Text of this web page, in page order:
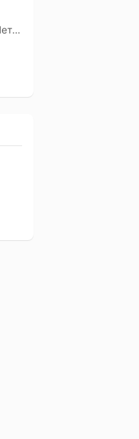
Санкт-Петербург, Санкт-Петербург